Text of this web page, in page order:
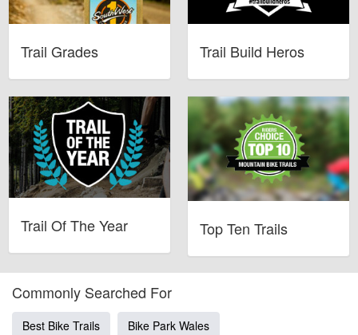
Trail Grades Trail Build Heros
Trail Of The Year Top Ten Trails
Commonly Searched For
Best Bike Trails Bike Park Wales